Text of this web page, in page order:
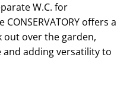
W.C. for
offers a
out over the garden,
adding versatility to